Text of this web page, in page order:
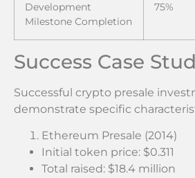
Development
Milestone Completion
75%
Success Case
Successful crypto presale
demonstrate specific
Ethereum Presale (2014)
Initial token price: $0.311
Total raised: $18.4 million